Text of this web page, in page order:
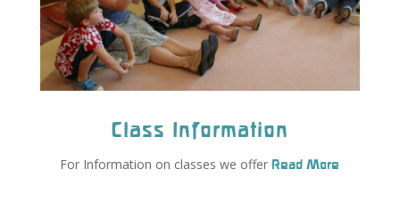
Class Information
For Information on classes we offer Read More